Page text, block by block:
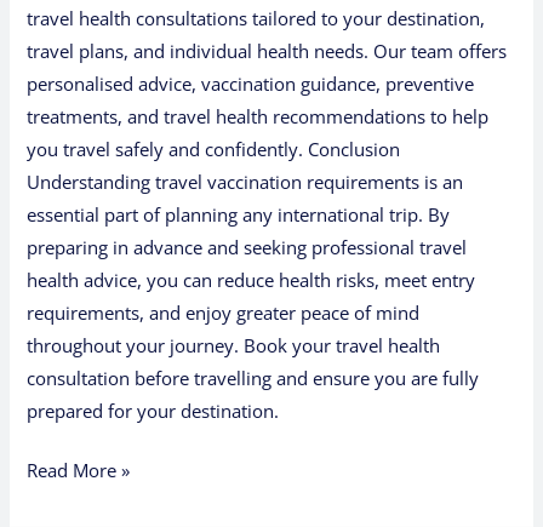
travel health consultations tailored to your destination,
travel plans, and individual health needs. Our team offers
personalised advice, vaccination guidance, preventive
treatments, and travel health recommendations to help
you travel safely and confidently. Conclusion
Understanding travel vaccination requirements is an
essential part of planning any international trip. By
preparing in advance and seeking professional travel
health advice, you can reduce health risks, meet entry
requirements, and enjoy greater peace of mind
throughout your journey. Book your travel health
consultation before travelling and ensure you are fully
prepared for your destination.
Read More »